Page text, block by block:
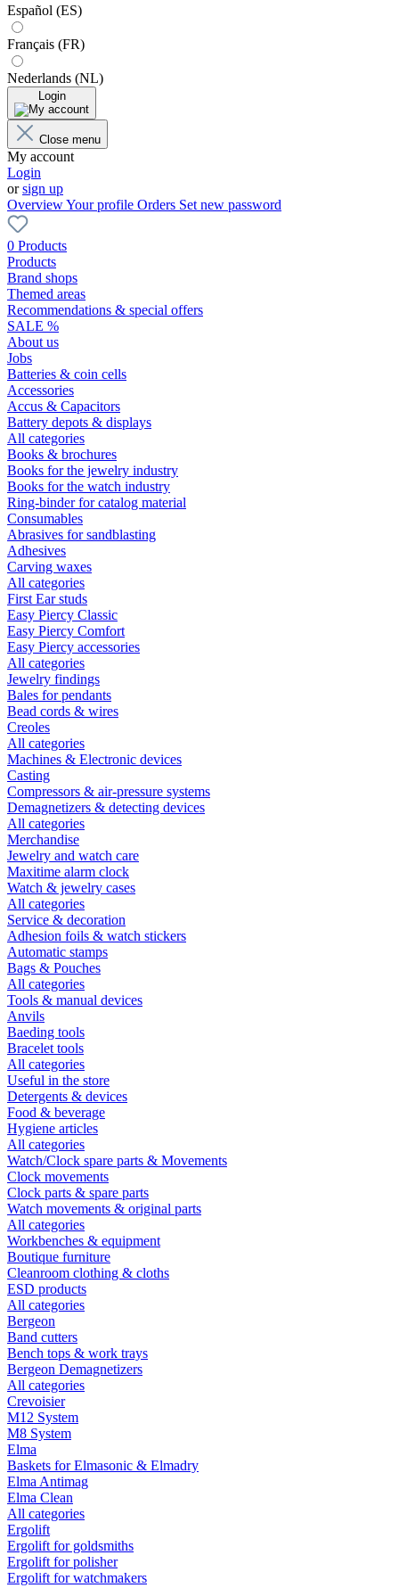
Español (ES)
Français (FR)
Nederlands (NL)
Login
Close menu
My account
Login
orsign up
OverviewYour profile Orders Set new password
0 Products
Products
Brand shops
Themed areas
Recommendations & special offers
SALE %
About us
Jobs
Batteries & coin cells
Accessories
Accus & Capacitors
Battery depots & displays
All categories
Books & brochures
Books for the jewelry industry
Books for the watch industry
Ring-binder for catalog material
Consumables
Abrasives for sandblasting
Adhesives
Carving waxes
All categories
First Ear studs
Easy Piercy Classic
Easy Piercy Comfort
Easy Piercy accessories
All categories
Jewelry findings
Bales for pendants
Bead cords & wires
Creoles
All categories
Machines & Electronic devices
Casting
Compressors & air-pressure systems
Demagnetizers & detecting devices
All categories
Merchandise
Jewelry and watch care
Maxitime alarm clock
Watch & jewelry cases
All categories
Service & decoration
Adhesion foils & watch stickers
Automatic stamps
Bags & Pouches
All categories
Tools & manual devices
Anvils
Baeding tools
Bracelet tools
All categories
Useful in the store
Detergents & devices
Food & beverage
Hygiene articles
All categories
Watch/Clock spare parts & Movements
Clock movements
Clock parts & spare parts
Watch movements & original parts
All categories
Workbenches & equipment
Boutique furniture
Cleanroom clothing & cloths
ESD products
All categories
Bergeon
Band cutters
Bench tops & work trays
Bergeon Demagnetizers
All categories
Crevoisier
M12 System
M8 System
Elma
Baskets for Elmasonic & Elmadry
Elma Antimag
Elma Clean
All categories
Ergolift
Ergolift for goldsmiths
Ergolift for polisher
Ergolift for watchmakers